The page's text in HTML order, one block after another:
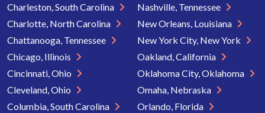
Charleston, South Carolina
Charlotte, North Carolina
Chattanooga, Tennessee
Chicago, Illinois
Cincinnati, Ohio
Cleveland, Ohio
Columbia, South Carolina
Nashville, Tennessee
New Orleans, Louisiana
New York City, New York
Oakland, California
Oklahoma City, Oklahoma
Omaha, Nebraska
Orlando, Florida